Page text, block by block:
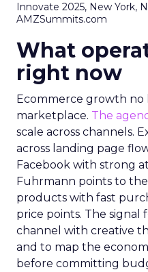
Innovate 2025, New York,
AMZSummits.com
What
right now
Ecommerce growth no
marketplace. The
scale across channels.
across landing page
Facebook with strong
Fuhrmann points to
products with fast
price points. The signal
channel with creative
and to map the
before committing